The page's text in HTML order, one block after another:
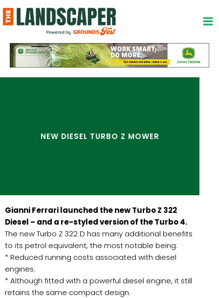
to
content
NEW DIESEL TURBO Z MOWER
Gianni Ferrari launched the new Turbo Z 322
Diesel – and a re-styled version of the Turbo 4.
The new Turbo Z 322 D has many additional benefits
to its petrol equivalent, the most notable being:
* Reduced running costs associated with diesel
engines.
* Although fitted with a powerful diesel engine, it still
retains the same compact design.